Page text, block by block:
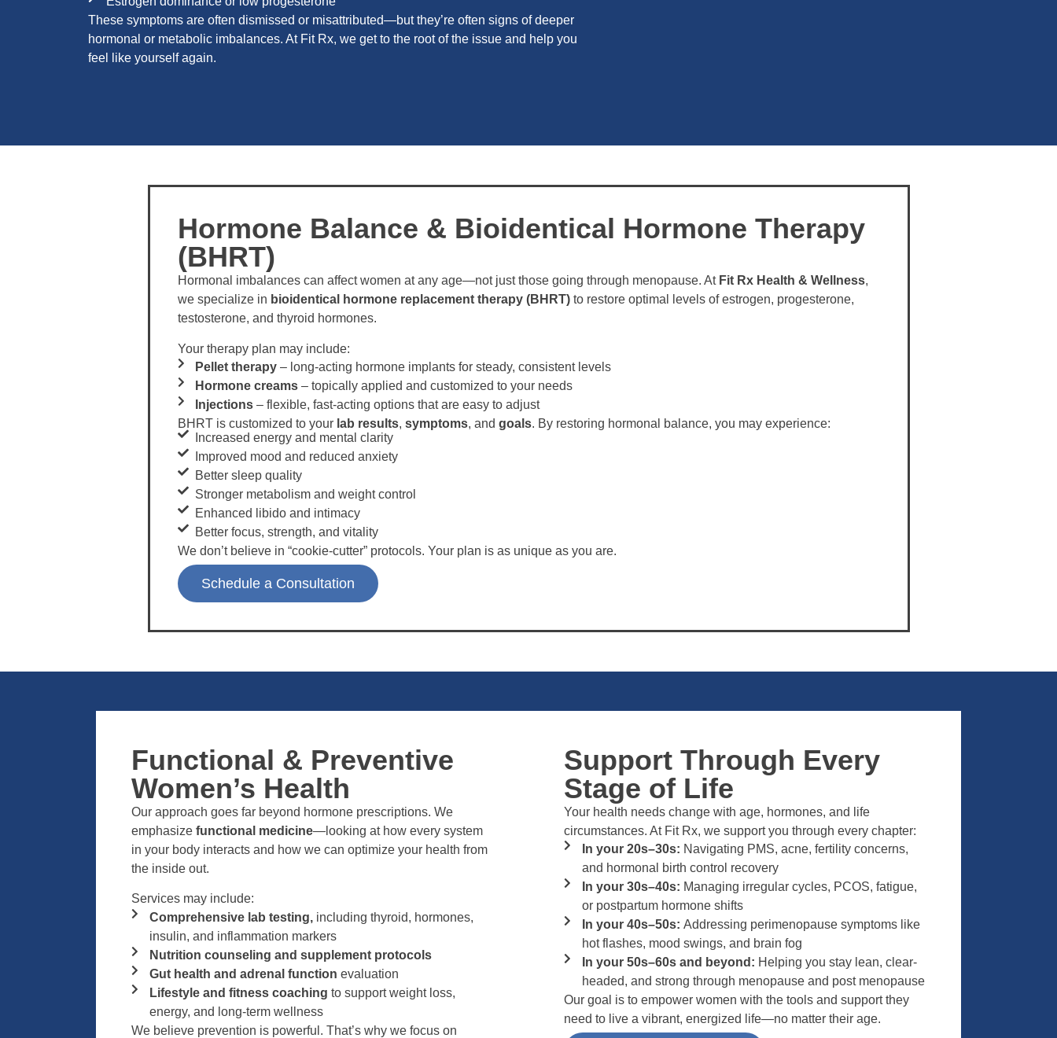
These symptoms are often dismissed or misattributed—but they’re often signs of deeper
hormonal or metabolic imbalances. At Fit Rx, we get to the root of the issue and help you
feel like yourself again.
Hormone Balance & Bioidentical Hormone Therapy
(BHRT)
Hormonal imbalances can affect women at any age—not just those going through menopause. At Fit Rx Health & Wellness,
we specialize in bioidentical hormone replacement therapy (BHRT)to restore optimal levels of estrogen, progesterone,
testosterone, and thyroid hormones.
Your therapy plan may include:
Pellet therapy – long-acting hormone implants for steady, consistent levels
Hormone creams – topically applied and customized to your needs
Injections – flexible, fast-acting options that are easy to adjust
BHRT is customized to your lab results, symptoms, and goals. By restoring hormonal balance, you may experience:
Increased energy and mental clarity
Improved mood and reduced anxiety
Better sleep quality
Stronger metabolism and weight control
Enhanced libido and intimacy
Better focus, strength, and vitality
We don’t believe in “cookie-cutter” protocols. Your plan is as unique as you are.
Schedule a Consultation
Functional & Preventive
Women’s Health
Our approach goes far beyond hormone prescriptions. We
emphasize functional medicine—looking at how every system
in your body interacts and how we can optimize your health from
the inside out.
Services may include:
Comprehensive lab testing, including thyroid, hormones,
insulin, and inflammation markers
Nutrition counseling and supplement protocols
Gut health and adrenal function evaluation
Lifestyle and fitness coaching to support weight loss,
energy, and long-term wellness
We believe prevention is powerful. That’s why we focus on
Support Through Every
Stage of Life
Your health needs change with age, hormones, and life
circumstances. At Fit Rx, we support you through every chapter:
In your 20s–30s: Navigating PMS, acne, fertility concerns,
and hormonal birth control recovery
In your 30s–40s: Managing irregular cycles, PCOS, fatigue,
or postpartum hormone shifts
In your 40s–50s: Addressing perimenopause symptoms like
hot flashes, mood swings, and brain fog
In your 50s–60s and beyond: Helping you stay lean, clear-
headed, and strong through menopause and post menopause
Our goal is to empower women with the tools and support they
need to live a vibrant, energized life—no matter their age.